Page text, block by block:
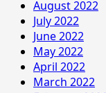
August 2022
July 2022
June 2022
May 2022
April 2022
March 2022